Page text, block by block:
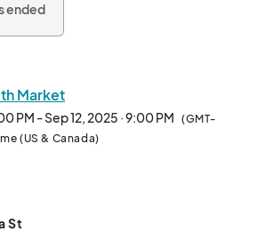
ended
Market
PM - Sep 12, 2025 · 9:00 PM (GMT-
(US & Canada)
St